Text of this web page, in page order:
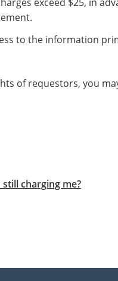
to the information
of requestors, you
charging me?